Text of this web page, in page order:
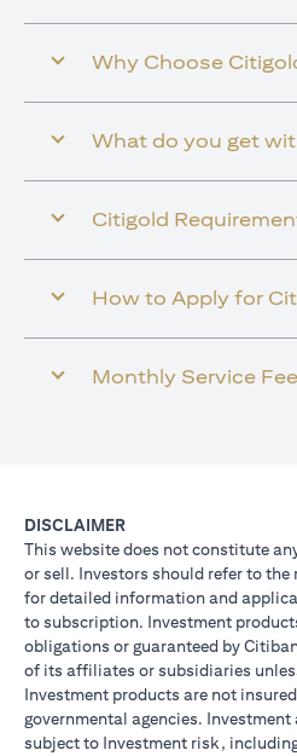
Why Choose
What do you get
Citigold
How to Apply for
Monthly Service
DISCLAIMER
This website does not constitute
or sell. Investors should refer to
for detailed information and
to subscription. Investment
obligations or guaranteed by
of its affiliates or subsidiaries
Investment products are not
governmental agencies.
subject to Investment risk,